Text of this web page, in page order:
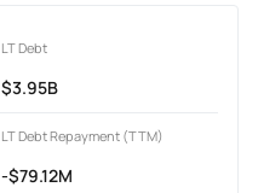
LT Debt
$3.95B
LT Debt Repayment (TTM)
-$79.12M